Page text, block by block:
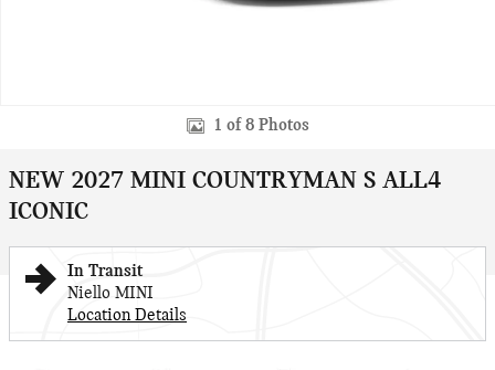
1 of 8 Photos
NEW 2027 MINI COUNTRYMAN S ALL4
ICONIC
In Transit
Niello MINI
Location Details